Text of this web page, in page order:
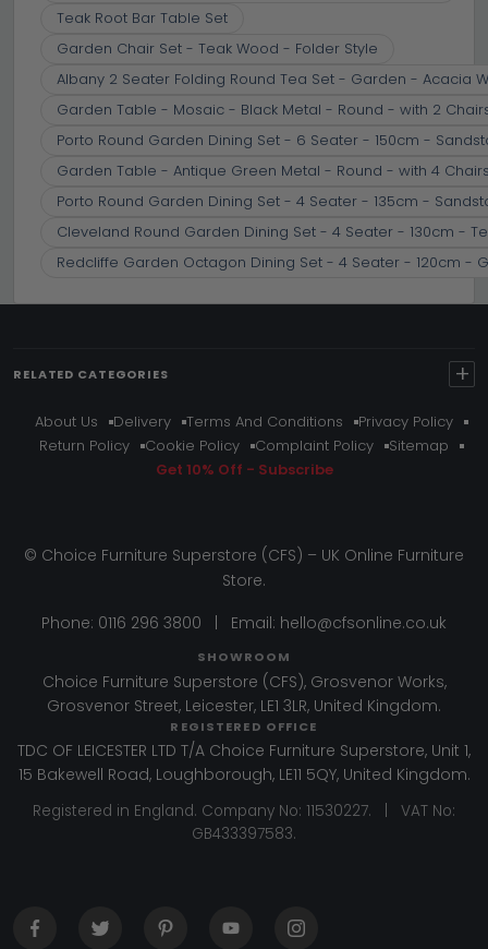
Teak Root Bar Table Set
Garden Chair Set - Teak Wood - Folder Style
Albany 2 Seater Folding Round Tea Set - Garden - Acacia
Garden Table - Mosaic - Black Metal - Round - with 2
Porto Round Garden Dining Set - 6 Seater - 150cm -
Garden Table - Antique Green Metal - Round - with 4
Porto Round Garden Dining Set - 4 Seater - 135cm -
Cleveland Round Garden Dining Set - 4 Seater - 130cm -
Redcliffe Garden Octagon Dining Set - 4 Seater - 120cm
RELATED CATEGORIES +
About Us Delivery Terms And Conditions
Privacy Policy
Return Policy
Cookie Policy Complaint Policy
Sitemap
Get 10% Off - Subscribe
© Choice Furniture Superstore (CFS) – UK Online Furniture
Store.
Phone: 0116 296 3800 Email: hello@cfsonline.co.uk
SHOWROOM
Choice Furniture Superstore (CFS), Grosvenor Works,
Grosvenor Street, Leicester, LE1 3LR, United Kingdom.
REGISTERED OFFICE
TDC OF LEICESTER LTD T/A Choice Furniture Superstore, Unit 1,
15 Bakewell Road, Loughborough, LE11 5QY, United Kingdom.
Registered in England. Company No: 11530227. | VAT No:
GB433397583.